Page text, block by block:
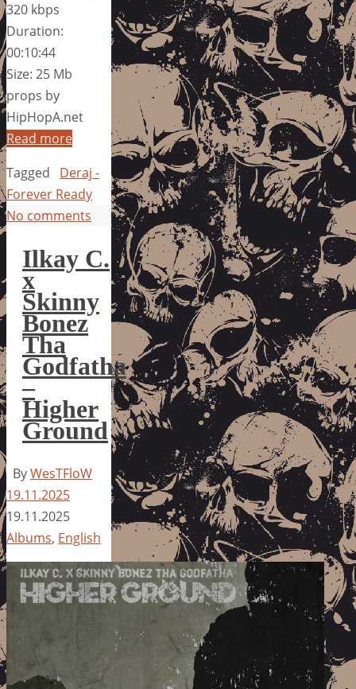
320 kbps
Duration:
00:10:44
Size: 25 Mb
props by
HipHopA.net
Read more
Tagged
Deraj -
Forever Ready
No comments
Ilkay C.
x
Skinny
Bonez
Tha
Godfatha
–
Higher
Ground
ByWesTFloW
19.11.2025
19.11.2025
Albums, English